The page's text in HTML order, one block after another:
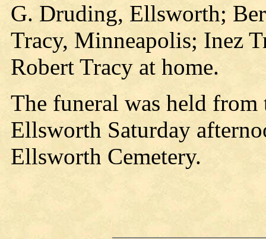
G. Druding, Ellsworth;
Tracy, Minneapolis; Inez
Robert Tracy at home.
The funeral was held
Ellsworth Saturday
Ellsworth Cemetery.